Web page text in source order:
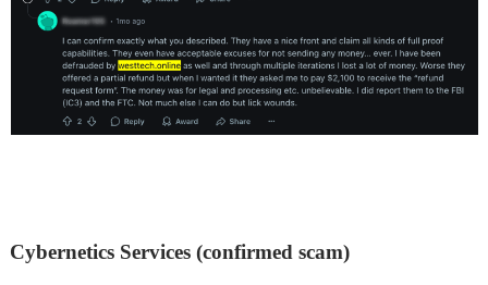
Cybernetics Services (confirmed scam)